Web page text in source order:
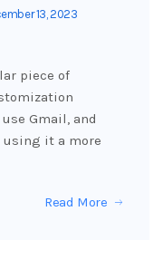
13, 2023
piece of
Gmail, and
it a more
Read More